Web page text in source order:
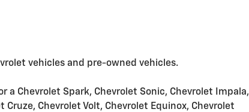
vehicles and pre-owned vehicles.
Chevrolet Spark, Chevrolet Sonic, Chevrolet Impala,
Chevrolet Volt, Chevrolet Equinox, Chevrolet